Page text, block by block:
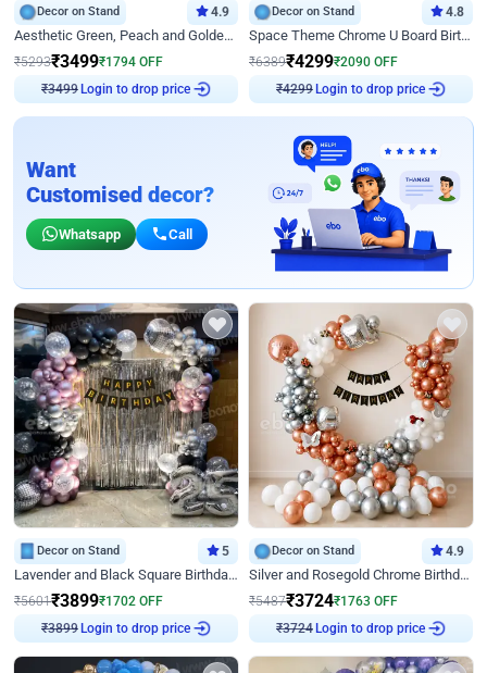
Decor on Stand 4.9
Aesthetic Green, Peach and Golden Birthday Ring Decor
₹5293₹3499₹1794 OFF
₹3499 Login to drop price
Decor on Stand 4.8
Space Theme Chrome U Board Birthday Decor with Astronaut Design
₹6389₹4299₹2090 OFF
₹4299 Login to drop price
Want
Customised decor?
Whatsapp Call
Decor on Stand 5
Lavender and Black Square Birthday Decor
₹5601₹3899₹1702 OFF
₹3899 Login to drop price
Decor on Stand 4.9
Silver and Rosegold Chrome Birthday Ring Decor
₹5487₹3724₹1763 OFF
₹3724 Login to drop price